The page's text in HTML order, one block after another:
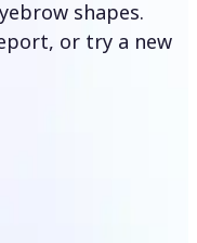
shapes.
or try a new